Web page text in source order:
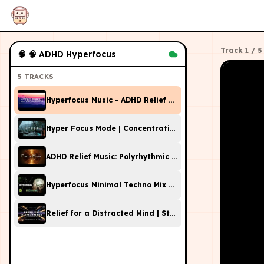
🧠 🧠 ADHD Hyperfocus
5 TRACKS
Hyperfocus Music - ADHD Relief Music For Work,
Hyper Focus Mode | Concentration Music Productivity |
ADHD Relief Music: Polyrhythmic Music for Focus and
Hyperfocus Minimal Techno Mix with 40Hz Gamma
Relief for a Distracted Mind | Study Music with Beta
Track 1 / 5